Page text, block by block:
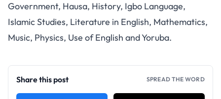
Government, Hausa, History, Igbo Language,
Islamic Studies, Literature in English, Mathematics,
Music, Physics, Use of English and Yoruba.
Share this post SPREAD THE WORD